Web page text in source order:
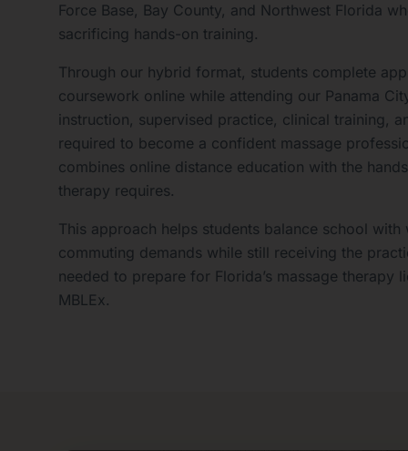
Force Base, Bay County, and Northwest Florida
sacrificing hands-on training.
Through our hybrid format, students complete
coursework online while attending our Panama
instruction, supervised practice, clinical training,
required to become a confident massage
combines online distance education with the
therapy requires.
This approach helps students balance school
commuting demands while still receiving the
needed to prepare for Florida’s massage therapy
MBLEx.